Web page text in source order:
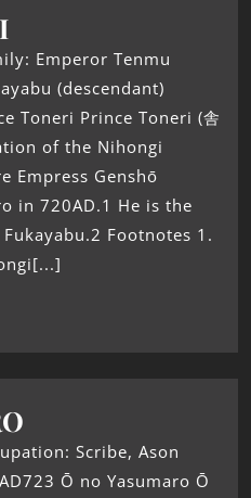
Emperor Tenmu
(descendant)
Toneri Prince Toneri (舎
of the Nihongi
Empress Genshō
in 720AD.1 He is the
Footnotes 1.
Scribe, Ason
Ō no Yasumaro Ō